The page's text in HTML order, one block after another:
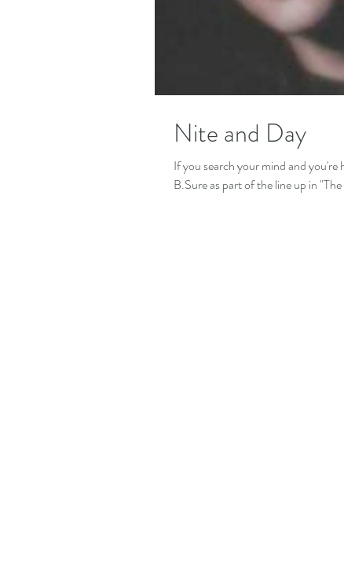
Nite and Day
If you search your mind and
B.Sure as